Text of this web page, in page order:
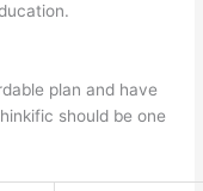
plan and have
should be one